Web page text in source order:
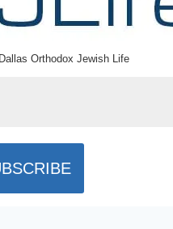
Orthodox Jewish Life